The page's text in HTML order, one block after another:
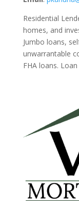
Residential
homes, and
Jumbo loans,
unwarrantable
FHA loans.